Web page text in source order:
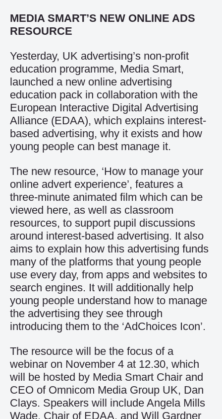
MEDIA SMART’S NEW ONLINE ADS
RESOURCE
Yesterday, UK advertising’s non-profit
education programme, Media Smart,
launched a new online advertising
education pack in collaboration with the
European Interactive Digital Advertising
Alliance (EDAA), which explains interest-
based advertising, why it exists and how
young people can best manage it.
The new resource, ‘How to manage your
online advert experience’, features a
three-minute animated film which can be
viewed here, as well as classroom
resources, to support pupil discussions
around interest-based advertising. It also
aims to explain how this advertising funds
many of the platforms that young people
use every day, from apps and websites to
search engines. It will additionally help
young people understand how to manage
the advertising they see through
introducing them to the ‘AdChoices Icon’.
The resource will be the focus of a
webinar on November 4 at 12.30, which
will be hosted by Media Smart Chair and
CEO of Omnicom Media Group UK, Dan
Clays. Speakers will include Angela Mills
Wade, Chair of EDAA, and Will Gardner